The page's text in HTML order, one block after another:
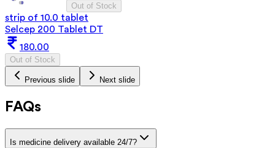
Out of Stock
strip of 10.0 tablet
Selcep 200 Tablet DT
180.00
Out of Stock
Previous slide Next slide
FAQs
Is medicine delivery available 24/7?